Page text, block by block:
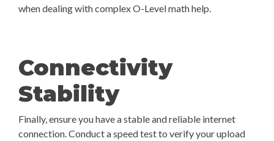
when dealing with complex O-Level math help.
Connectivity
Stability
Finally, ensure you have a stable and reliable internet
connection. Conduct a speed test to verify your upload